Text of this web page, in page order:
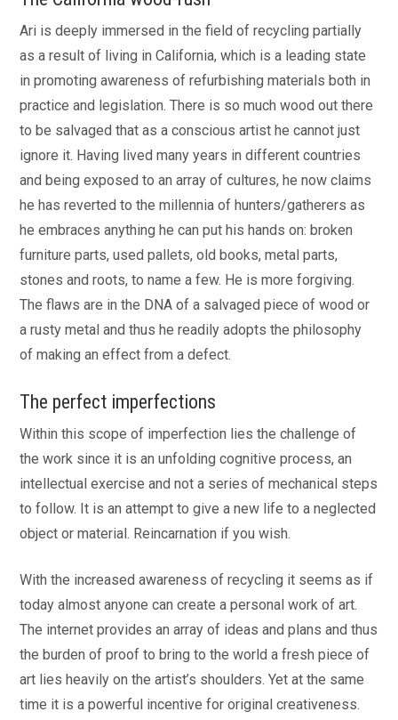
Ari is deeply immersed in the field of recycling partially
as a result of living in California, which is a leading state
in promoting awareness of refurbishing materials both in
practice and legislation. There is so much wood out there
to be salvaged that as a conscious artist he cannot just
ignore it. Having lived many years in different countries
and being exposed to an array of cultures, he now claims
he has reverted to the millennia of hunters/gatherers as
he embraces anything he can put his hands on: broken
furniture parts, used pallets, old books, metal parts,
stones and roots, to name a few. He is more forgiving.
The flaws are in the DNA of a salvaged piece of wood or
a rusty metal and thus he readily adopts the philosophy
of making an effect from a defect.
The perfect imperfections
Within this scope of imperfection lies the challenge of
the work since it is an unfolding cognitive process, an
intellectual exercise and not a series of mechanical steps
to follow. It is an attempt to give a new life to a neglected
object or material. Reincarnation if you wish.
With the increased awareness of recycling it seems as if
today almost anyone can create a personal work of art.
The internet provides an array of ideas and plans and thus
the burden of proof to bring to the world a fresh piece of
art lies heavily on the artist’s shoulders. Yet at the same
time it is a powerful incentive for original creativeness.